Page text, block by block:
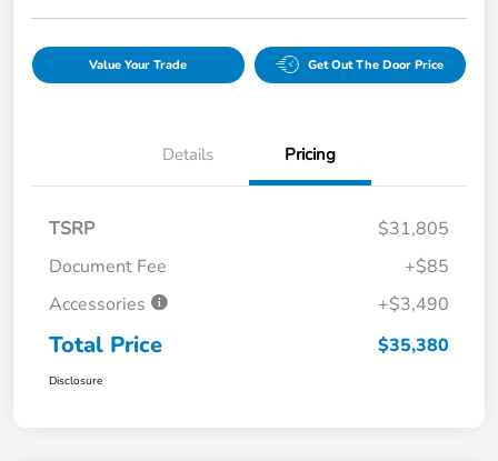
Value Your Trade Get Out The Door Price
Details Pricing
TSRP
$31,805
Document Fee
+$85
Accessories
+$3,490
Total Price $35,380
Disclosure